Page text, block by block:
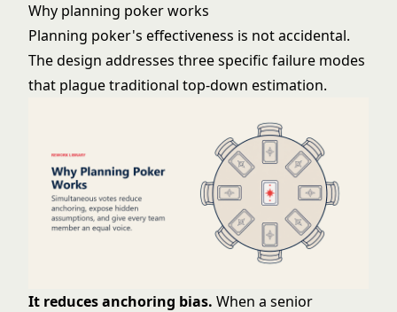
Why planning poker works
Planning poker's effectiveness is not accidental.
The design addresses three specific failure modes
that plague traditional top-down estimation.
It reduces anchoring bias. When a senior